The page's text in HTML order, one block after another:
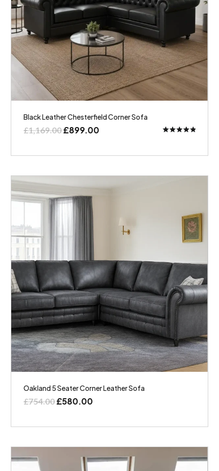
Black Leather Chesterfield Corner Sofa
£1,169.00£899.00
Oakland 5 Seater Corner Leather Sofa
£754.00£580.00